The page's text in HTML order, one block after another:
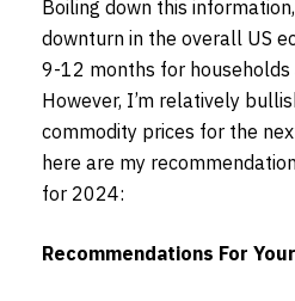
Boiling down this
downturn in the overall US
9-12 months for households
However, I’m relatively
commodity prices for the
here are my
for 2024:
Recommendations For